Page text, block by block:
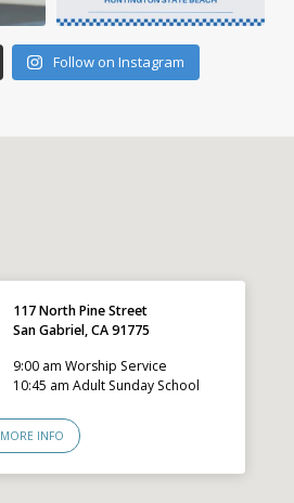
Follow on Instagram
117 North Pine Street
San Gabriel, CA 91775
9:00 am Worship Service
10:45 am Adult Sunday School
MORE INFO